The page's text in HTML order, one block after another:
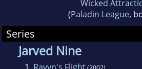
career. She chose the
and took classes in nearly
college offered. After
in Advertising Copywriting
Wicked
(Paladin League,
Series
Jarved Nine